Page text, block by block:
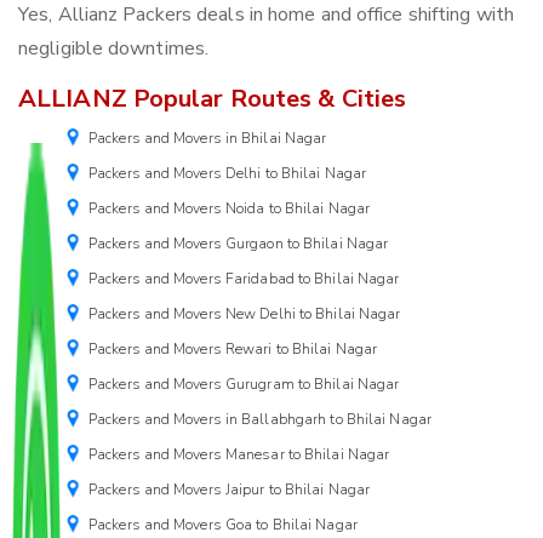
Yes, Allianz Packers deals in home and office shifting with
negligible downtimes.
ALLIANZ Popular Routes & Cities
Packers and Movers in Bhilai Nagar
Packers and Movers Delhi to Bhilai Nagar
Packers and Movers Noida to Bhilai Nagar
Packers and Movers Gurgaon to Bhilai Nagar
Packers and Movers Faridabad to Bhilai Nagar
Packers and Movers New Delhi to Bhilai Nagar
Packers and Movers Rewari to Bhilai Nagar
Packers and Movers Gurugram to Bhilai Nagar
Packers and Movers in Ballabhgarh to Bhilai Nagar
Packers and Movers Manesar to Bhilai Nagar
Packers and Movers Jaipur to Bhilai Nagar
Packers and Movers Goa to Bhilai Nagar